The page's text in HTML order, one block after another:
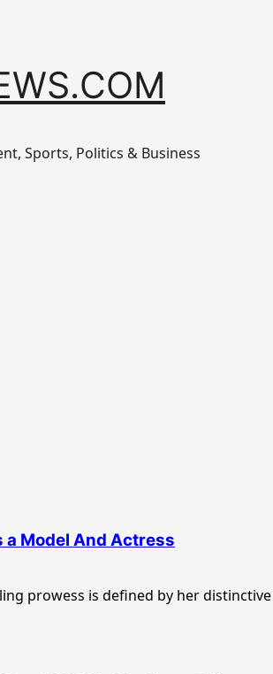
Sports, Politics & Business
Model And Actress
prowess is defined by her